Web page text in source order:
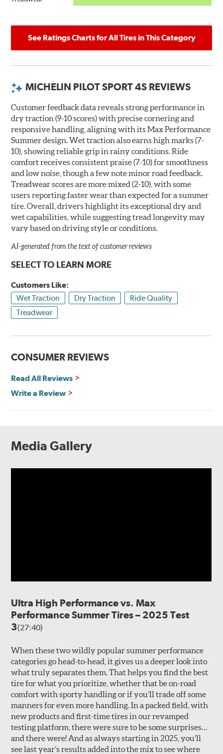
See Ratings Charts for All Tires in This Category
MICHELIN PILOT SPORT 4S REVIEWS
Customer feedback data reveals strong performance in
dry traction (9-10 scores) with precise cornering and
responsive handling, aligning with its Max Performance
Summer design. Wet traction also earns high marks (7-
10), showing reliable grip in rainy conditions. Ride
comfort receives consistent praise (7-10) for smoothness
and low noise, though a few note minor road feedback.
Treadwear scores are more mixed (2-10), with some
users reporting faster wear than expected for a summer
tire. Overall, drivers highlight its exceptional dry and
wet capabilities, while suggesting tread longevity may
vary based on driving style or conditions.
AI-generated from the text of customer reviews
SELECT TO LEARN MORE
Customers Like:
Wet Traction
Dry Traction
Ride Quality
Treadwear
CONSUMER REVIEWS
Read All Reviews
Write a Review
Media Gallery
Ultra High Performance vs. Max
Performance Summer Tires – 2025 Test
3(27:40)
When these two wildly popular summer performance
categories go head-to-head, it gives us a deeper look into
what truly separates them. That helps you find the best
tire for what you prioritize, whether that be on-road
comfort with sporty handling or if you’ll trade off some
manners for even more handling. In a packed field, with
new products and first-time tires in our revamped
testing platform, there were sure to be some surprises…
and there were! And as always starting in 2025, you’ll
see last year’s results added into the mix to see where